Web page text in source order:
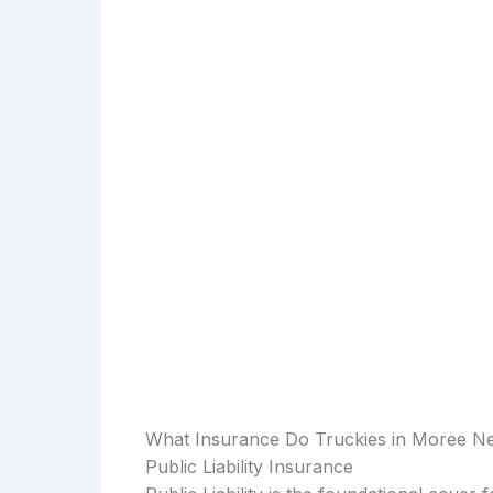
What Insurance Do Truckies in Moree
Public Liability Insurance